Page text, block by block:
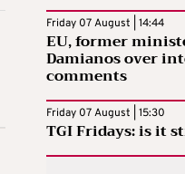
Friday 07 August | 14:44
EU, former
Damianos over
comments
Friday 07 August | 15:30
TGI Fridays: is it